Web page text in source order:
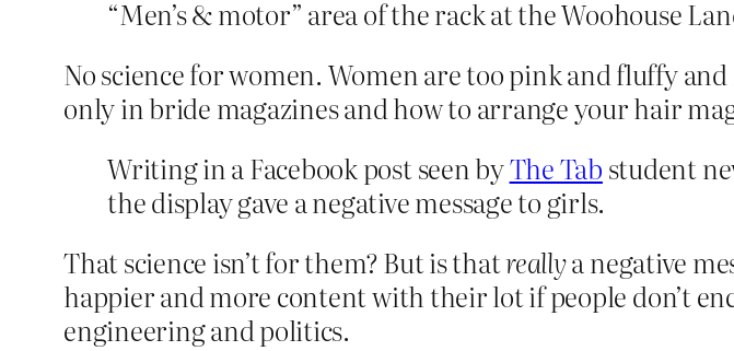
“Men’s & motor” area of the rack at the Woohouse
No science for women. Women are too pink and fluffy
only in bride magazines and how to arrange your hair
Writing in a Facebook post seen byThe Tab student
the display gave a negative message to girls.
That science isn’t for them? But is thatreallya negative
happier and more content with their lot if people don’t
engineering and politics.